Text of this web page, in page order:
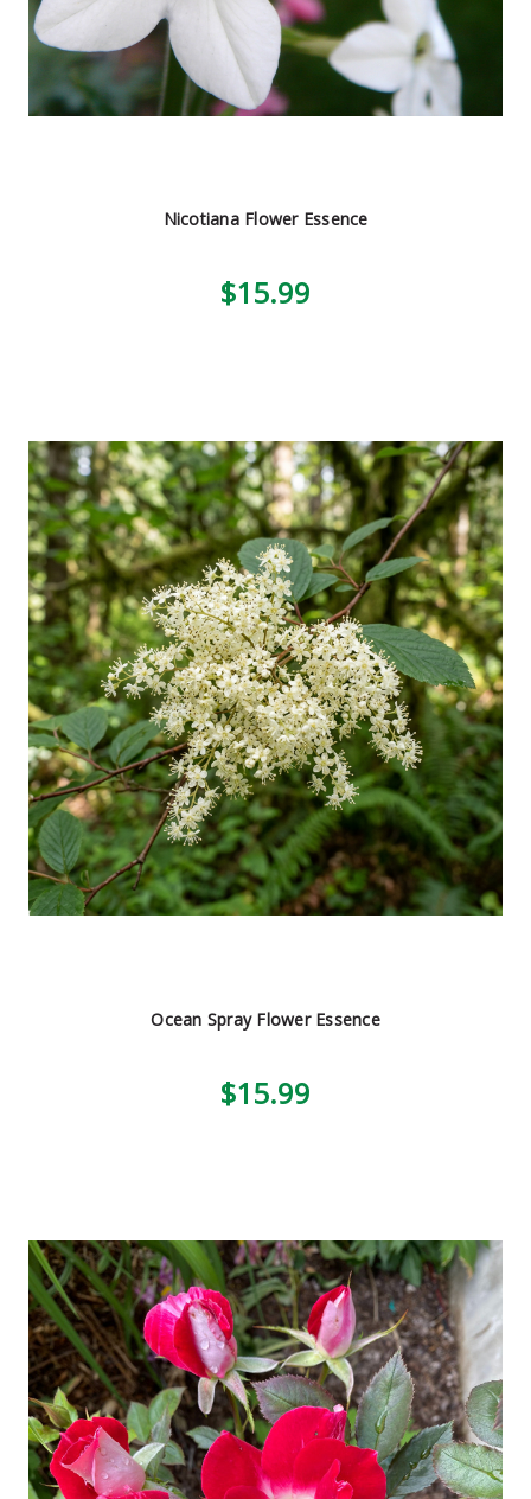
Nicotiana Flower Essence
$15.99
Ocean Spray Flower Essence
$15.99